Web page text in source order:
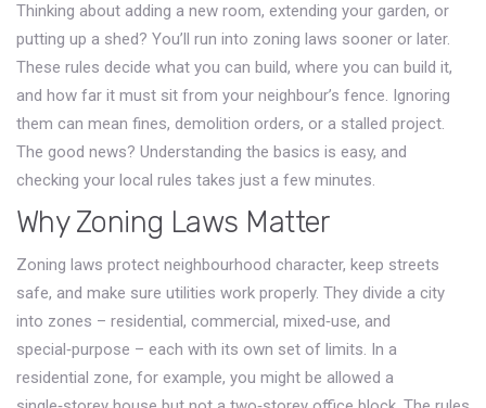
Thinking about adding a new room, extending your garden, or
putting up a shed? You’ll run into zoning laws sooner or later.
These rules decide what you can build, where you can build it,
and how far it must sit from your neighbour’s fence. Ignoring
them can mean fines, demolition orders, or a stalled project.
The good news? Understanding the basics is easy, and
checking your local rules takes just a few minutes.
Why Zoning Laws Matter
Zoning laws protect neighbourhood character, keep streets
safe, and make sure utilities work properly. They divide a city
into zones – residential, commercial, mixed‑use, and
special‑purpose – each with its own set of limits. In a
residential zone, for example, you might be allowed a